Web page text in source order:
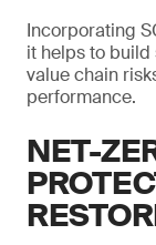
Incorporating
it helps to
value chain
performance.
NET-